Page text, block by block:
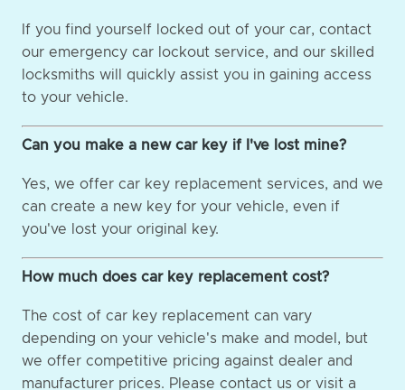
If you find yourself locked out of your car, contact
our emergency car lockout service, and our skilled
locksmiths will quickly assist you in gaining access
to your vehicle.
Can you make a new car key if I've lost mine?
Yes, we offer car key replacement services, and we
can create a new key for your vehicle, even if
you've lost your original key.
How much does car key replacement cost?
The cost of car key replacement can vary
depending on your vehicle's make and model, but
we offer competitive pricing against dealer and
manufacturer prices. Please contact us or visit a